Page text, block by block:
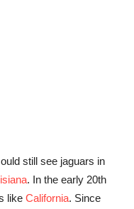
still see jaguars in
. In the early 20th
like California. Since